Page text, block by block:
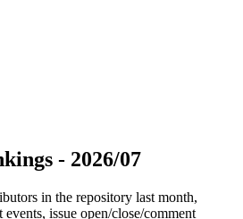
- 2026/07
in the repository last month,
issue open/close/comment